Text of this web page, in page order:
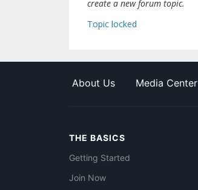
create a new forum topic.
Topic locked
About Us Media Center
THE BASICS
Getting Started
Join Now